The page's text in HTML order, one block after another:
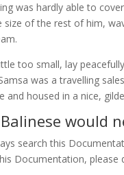
was hardly able to
of the rest of him,
too small, lay
was a travelling
housed in a nice,
would
search this
Documentation, please